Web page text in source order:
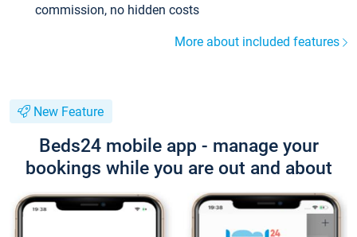
commission, no hidden costs
More about included features
New Feature
Beds24 mobile app - manage your
bookings while you are out and about